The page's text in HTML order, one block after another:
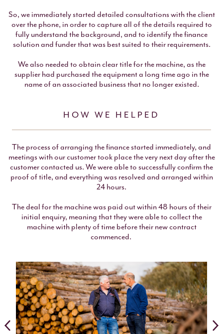
So, we immediately started detailed consultations with the client
over the phone, in order to capture all of the details required to
fully understand the background, and to identify the finance
solution and funder that was best suited to their requirements.
We also needed to obtain clear title for the machine, as the
supplier had purchased the equipment a long time ago in the
name of an associated business that no longer existed.
HOW WE HELPED
The process of arranging the finance started immediately, and
meetings with our customer took place the very next day after the
customer contacted us. We were able to successfully confirm the
proof of title, and everything was resolved and arranged within
24 hours.
The deal for the machine was paid out within 48 hours of their
initial enquiry, meaning that they were able to collect the
machine with plenty of time before their new contract
commenced.